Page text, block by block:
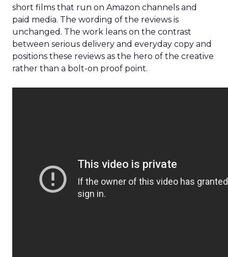
short films that run on Amazon channels and
paid media. The wording of the reviews is
unchanged. The work leans on the contrast
between serious delivery and everyday copy and
positions these reviews as the hero of the creative
rather than a bolt-on proof point.